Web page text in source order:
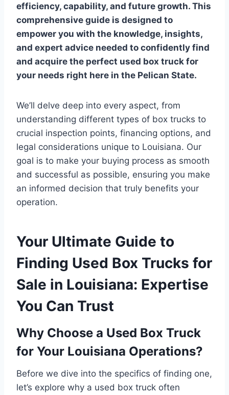
efficiency, capability, and future growth. This
comprehensive guide is designed to
empower you with the knowledge, insights,
and expert advice needed to confidently find
and acquire the perfect used box truck for
your needs right here in the Pelican State.
We’ll delve deep into every aspect, from
understanding different types of box trucks to
crucial inspection points, financing options, and
legal considerations unique to Louisiana. Our
goal is to make your buying process as smooth
and successful as possible, ensuring you make
an informed decision that truly benefits your
operation.
Your Ultimate Guide to
Finding Used Box Trucks for
Sale in Louisiana: Expertise
You Can Trust
Why Choose a Used Box Truck
for Your Louisiana Operations?
Before we dive into the specifics of finding one,
let’s explore why a used box truck often